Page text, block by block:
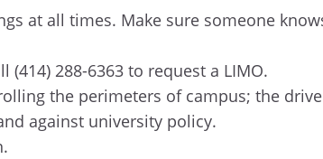
at all times. Make sure someone
(414) 288-6363 to request a LIMO.
the perimeters of campus; the
against university policy.